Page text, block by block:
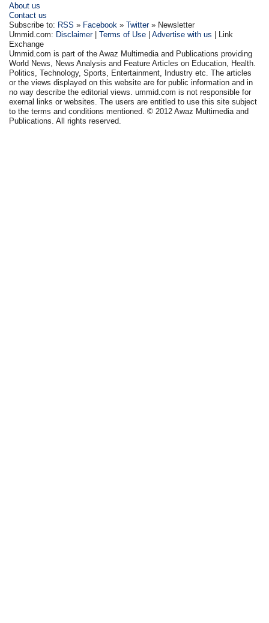
About us
Contact us
Subscribe to: RSS » Facebook »Twitter» Newsletter
Ummid.com: Disclaimer|Terms of Use |Advertise with us | Link
Exchange
Ummid.com is part of the Awaz Multimedia and Publications providing
World News, News Analysis and Feature Articles on Education, Health.
Politics, Technology, Sports, Entertainment, Industry etc. The articles
or the views displayed on this website are for public information and in
no way describe the editorial views. ummid.com is not responsible for
exernal links or websites. The users are entitled to use this site subject
to the terms and conditions mentioned. © 2012 Awaz Multimedia and
Publications. All rights reserved.